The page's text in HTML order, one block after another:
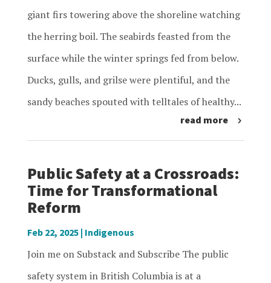
giant firs towering above the shoreline watching
the herring boil. The seabirds feasted from the
surface while the winter springs fed from below.
Ducks, gulls, and grilse were plentiful, and the
sandy beaches spouted with telltales of healthy...
read more
Public Safety at a Crossroads:
Time for Transformational
Reform
Feb 22, 2025| Indigenous
Join me on Substack and Subscribe The public
safety system in British Columbia is at a